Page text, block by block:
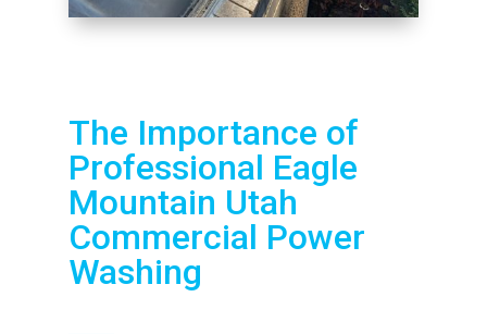
The Importance of
Professional Eagle
Mountain Utah
Commercial Power
Washing